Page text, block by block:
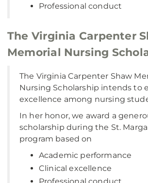
Professional conduct
The Virginia Carpenter
Memorial Nursing
The Virginia Carpenter Shaw
Nursing Scholarship intends to
excellence among nursing
In her honor, we award a
scholarship during the St.
program based on
Academic performance
Clinical excellence